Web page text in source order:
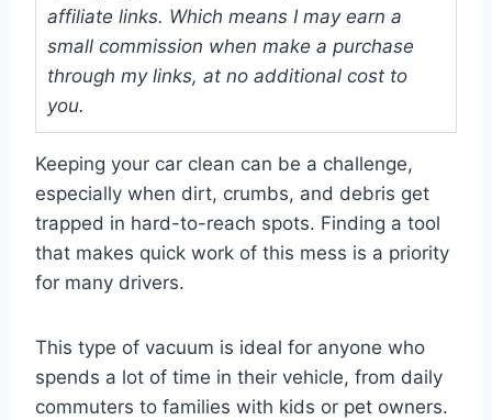
affiliate links. Which means I may earn a
small commission when make a purchase
through my links, at no additional cost to
you.
Keeping your car clean can be a challenge,
especially when dirt, crumbs, and debris get
trapped in hard-to-reach spots. Finding a tool
that makes quick work of this mess is a priority
for many drivers.
This type of vacuum is ideal for anyone who
spends a lot of time in their vehicle, from daily
commuters to families with kids or pet owners.